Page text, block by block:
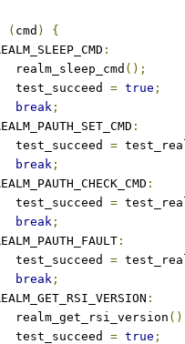
( cmd )
{
:
			realm_sleep_cmd
();
			test_succeed
= true ;
break ;
:
			test_succeed
=
break ;
:
			test_succeed
=
break ;
:
			test_succeed
=
break ;
:
			realm_get_rsi_version
			test_succeed
= true ;